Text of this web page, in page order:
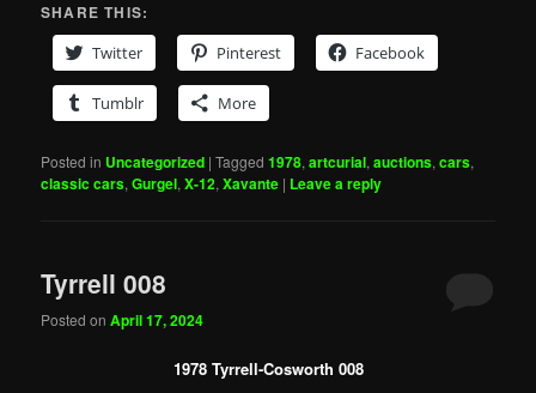
SHARE THIS:
Twitter
Pinterest Facebook
Tumblr More
Posted in Uncategorized |Tagged 1978,artcurial,auctions,cars,
classic cars,Gurgel,X-12,Xavante | Leave a reply
Tyrrell 008
Posted onApril 17, 2024
1978 Tyrrell-Cosworth 008